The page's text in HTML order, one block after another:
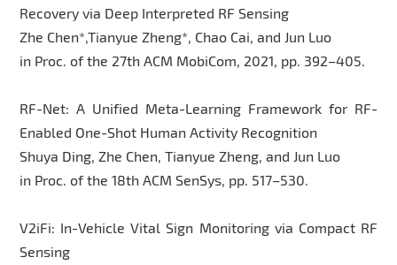
Recovery via Deep Interpreted RF Sensing
Zhe Chen*,Tianyue Zheng*, Chao Cai, and Jun Luo
in Proc. of the 27th ACM MobiCom, 2021, pp. 392–405.
RF-Net: A Unified Meta-Learning Framework for RF-
Enabled One-Shot Human Activity Recognition
Shuya Ding, Zhe Chen, Tianyue Zheng, and Jun Luo
in Proc. of the 18th ACM SenSys, pp. 517–530.
V2iFi: In-Vehicle Vital Sign Monitoring via Compact RF
Sensing